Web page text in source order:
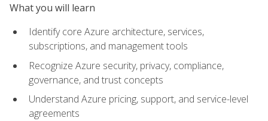
What you will learn
Identify core Azure architecture, services,
subscriptions, and management tools
Recognize Azure security, privacy, compliance,
governance, and trust concepts
Understand Azure pricing, support, and service-level
agreements